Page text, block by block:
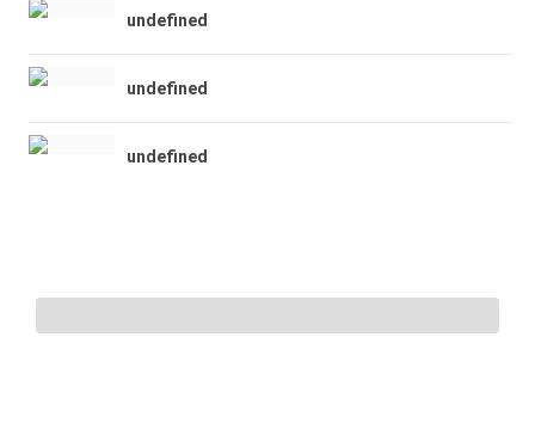
undefined
undefined
undefined